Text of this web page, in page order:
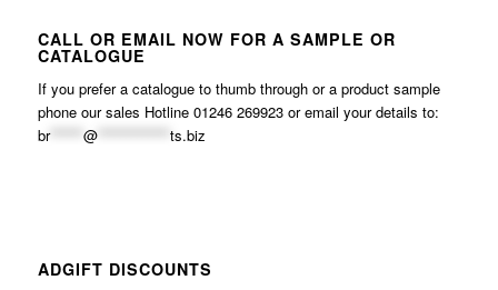
CALL OR EMAIL NOW FOR A SAMPLE OR
CATALOGUE
If you prefer a catalogue to thumb through or a product sample
phone our sales Hotline 01246 269923 or email your details to:
br****** @************* ts.biz
ADGIFT DISCOUNTS